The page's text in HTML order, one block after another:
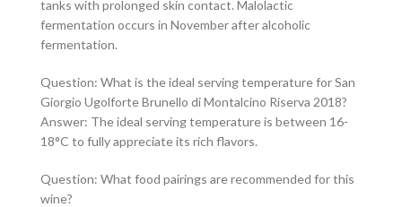
tanks with prolonged skin contact. Malolactic
fermentation occurs in November after alcoholic
fermentation.
Question: What is the ideal serving temperature for San
Giorgio Ugolforte Brunello di Montalcino Riserva 2018?
Answer: The ideal serving temperature is between 16-
18°C to fully appreciate its rich flavors.
Question: What food pairings are recommended for this
wine?